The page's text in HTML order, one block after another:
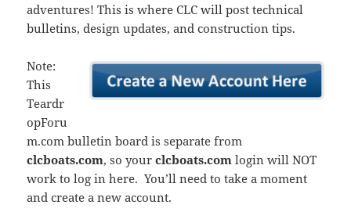
adventures! This is where CLC will post technical
bulletins, design updates, and construction tips.
Note:
This
Teardr
opForu
m.com bulletin board is separate from
clcboats.com, so yourclcboats.com login will NOT
work to log in here. You’ll need to take a moment
and create a new account.